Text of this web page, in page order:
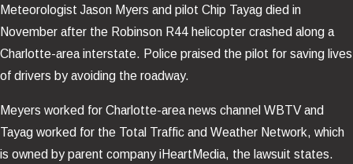
Meteorologist Jason Myers and pilot Chip Tayag died in
November after the Robinson R44 helicopter crashed along a
Charlotte-area interstate. Police praised the pilot for saving lives
of drivers by avoiding the roadway.
Meyers worked for Charlotte-area news channel WBTV and
Tayag worked for the Total Traffic and Weather Network, which
is owned by parent company iHeartMedia, the lawsuit states.